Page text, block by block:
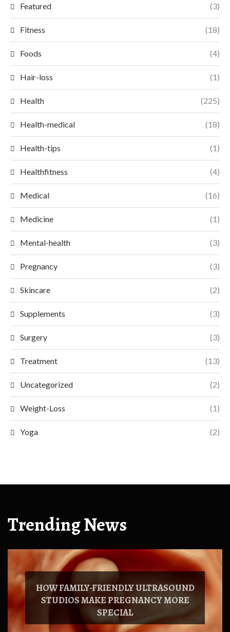
Featured (3)
Fitness (18)
Foods (4)
Hair-loss (1)
Health (225)
Health-medical (18)
Health-tips (1)
Healthfitness (4)
Medical (16)
Medicine (1)
Mental-health (3)
Pregnancy (3)
Skincare (2)
Supplements (3)
Surgery (3)
Treatment (13)
Uncategorized (2)
Weight-Loss (1)
Yoga (2)
Trending News
HOW FAMILY-FRIENDLY ULTRASOUND
STUDIOS MAKE PREGNANCY MORE
SPECIAL